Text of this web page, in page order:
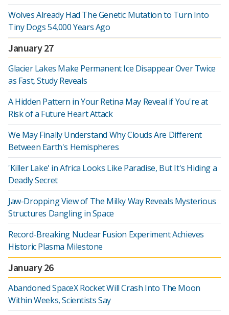
Wolves Already Had The Genetic Mutation to Turn Into
Tiny Dogs 54,000 Years Ago
January 27
Glacier Lakes Make Permanent Ice Disappear Over Twice
as Fast, Study Reveals
A Hidden Pattern in Your Retina May Reveal if You're at
Risk of a Future Heart Attack
We May Finally Understand Why Clouds Are Different
Between Earth's Hemispheres
'Killer Lake' in Africa Looks Like Paradise, But It's Hiding a
Deadly Secret
Jaw-Dropping View of The Milky Way Reveals Mysterious
Structures Dangling in Space
Record-Breaking Nuclear Fusion Experiment Achieves
Historic Plasma Milestone
January 26
Abandoned SpaceX Rocket Will Crash Into The Moon
Within Weeks, Scientists Say